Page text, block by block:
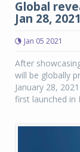
Global
Jan 28, 2021
Jan 05 2021
After
will be globally
January 28,
first launched in